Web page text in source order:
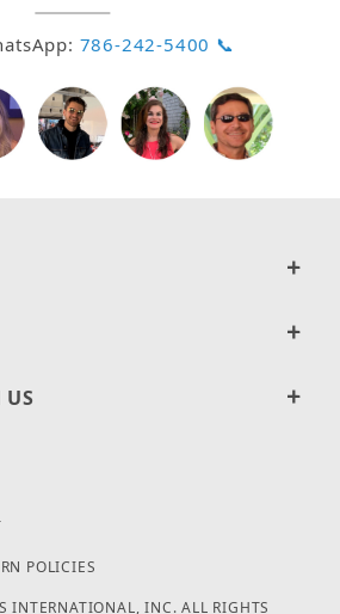
786-242-5400 📞
US
POLICIES
INTERNATIONAL, INC. ALL RIGHTS